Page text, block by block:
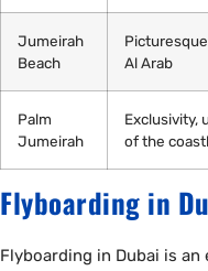
Jumeirah
Beach
Al Arab
Palm
Jumeirah
Exclusivity,
of the
Flyboarding in
Flyboarding in Dubai is